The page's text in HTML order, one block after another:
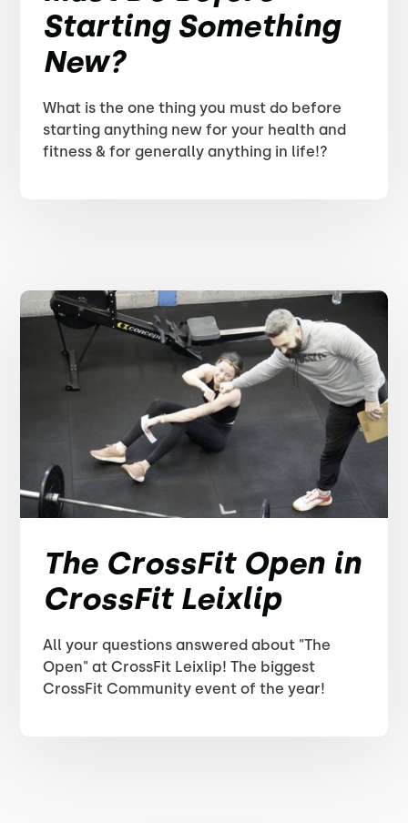
Starting Something
New?
What is the one thing you must do before
starting anything new for your health and
fitness & for generally anything in life!?
The CrossFit Open in
CrossFit Leixlip
All your questions answered about "The
Open" at CrossFit Leixlip! The biggest
CrossFit Community event of the year!